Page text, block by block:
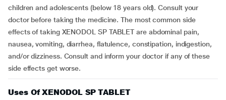
children and adolescents (below 18 years old). Consult your
doctor before taking the medicine. The most common side
effects of taking XENODOL SP TABLET are abdominal pain,
nausea, vomiting, diarrhea, flatulence, constipation, indigestion,
and/or dizziness. Consult and inform your doctor if any of these
side effects get worse.
Uses Of XENODOL SP TABLET